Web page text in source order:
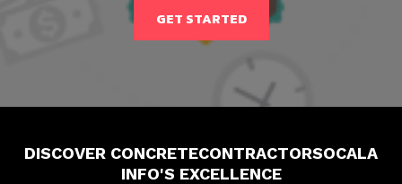
GET STARTED
DISCOVER CONCRETECONTRACTORSOCALA
INFO'S EXCELLENCE